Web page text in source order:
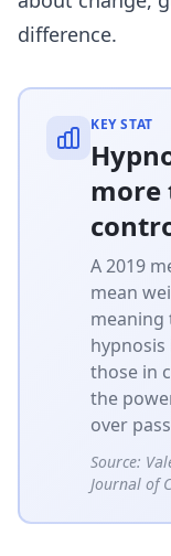
difference.
KEY STAT
more
A 2019
mean
meaning
those in
the
over
Source:
Journal of